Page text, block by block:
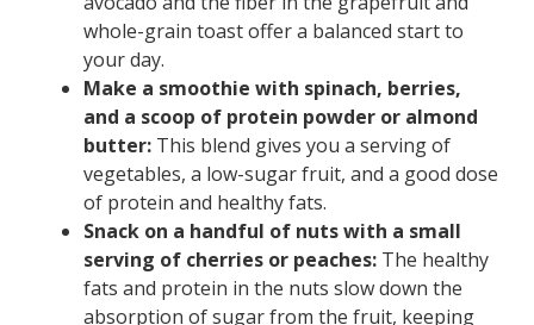
whole-grain toast offer a balanced start to
your day.
Make a smoothie with spinach, berries,
and a scoop of protein powder or almond
butter: This blend gives you a serving of
vegetables, a low-sugar fruit, and a good dose
of protein and healthy fats.
Snack on a handful of nuts with a small
serving of cherries or peaches: The healthy
fats and protein in the nuts slow down the
absorption of sugar from the fruit, keeping